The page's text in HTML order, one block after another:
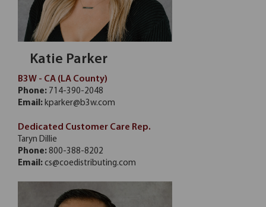
Katie Parker
B3W - CA (LA County)
Phone: 714-390-2048
Email: kparker@b3w.com
Dedicated Customer Care Rep.
Taryn Dillie
Phone: 800-388-8202
Email: cs@coedistributing.com